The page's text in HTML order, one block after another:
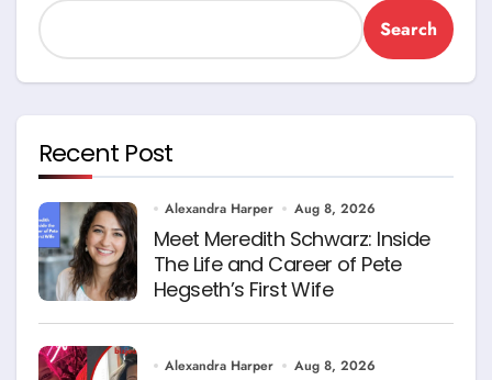
Search
Recent Post
Alexandra Harper Aug 8, 2026
Meet Meredith Schwarz: Inside
The Life and Career of Pete
Hegseth’s First Wife
Alexandra Harper Aug 8, 2026